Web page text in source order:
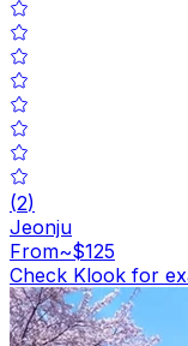
(2)
Jeonju
From~$125
Check Klook for